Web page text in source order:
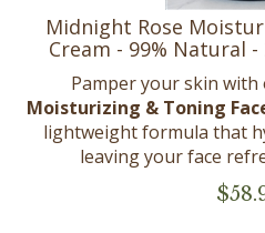
Midnight Rose
Cream - 99% Natural -
Pamper your skin with
Moisturizing & Toning
lightweight formula that
leaving your face
$